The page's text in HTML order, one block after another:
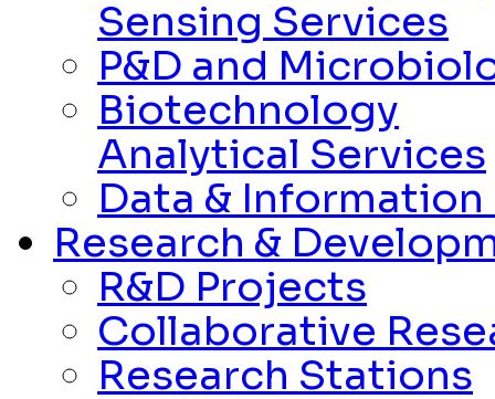
Sensing Services
P&D and
Biotechnology
Analytical Services
Data &
Research &
R&D Projects
Collaborative
Research Stations